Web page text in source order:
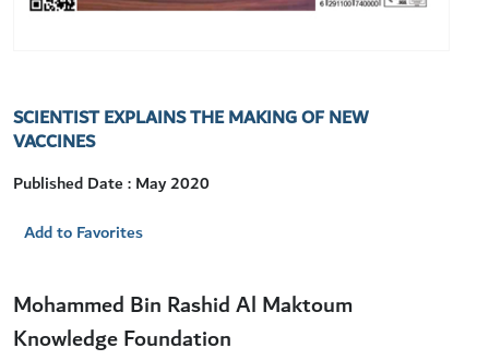
SCIENTIST EXPLAINS THE MAKING OF NEW
VACCINES
Published Date : May 2020
Add to Favorites
Mohammed Bin Rashid Al Maktoum
Knowledge Foundation